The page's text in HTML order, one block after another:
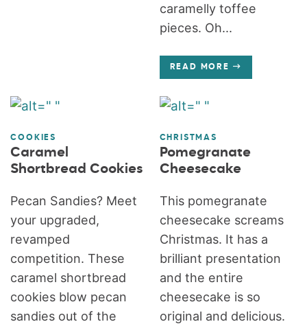
caramelly toffee
pieces. Oh...
READ MORE
COOKIES
Caramel
Shortbread Cookies
Pecan Sandies? Meet
your upgraded,
revamped
competition. These
caramel shortbread
cookies blow pecan
sandies out of the
CHRISTMAS
Pomegranate
Cheesecake
This pomegranate
cheesecake screams
Christmas. It has a
brilliant presentation
and the entire
cheesecake is so
original and delicious.